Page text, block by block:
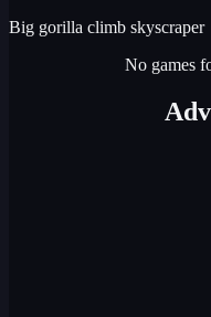
Big gorilla climb skyscraper
No games